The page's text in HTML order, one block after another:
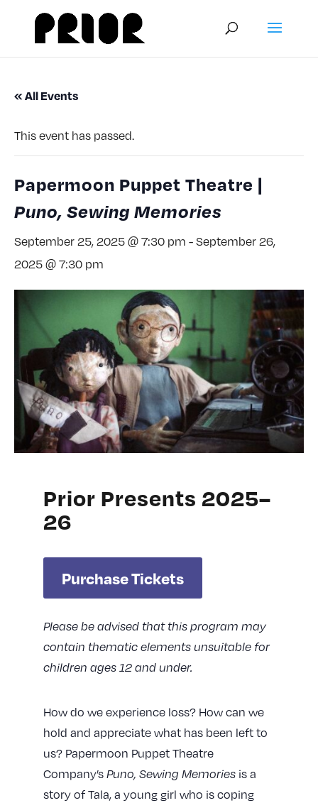
« All Events
This event has passed.
Papermoon Puppet Theatre |
Puno, Sewing Memories
September 25, 2025 @ 7:30 pm - September 26,
2025 @ 7:30 pm
Prior Presents 2025–
26
Purchase Tickets
Please be advised that this program may
contain thematic elements unsuitable for
children ages 12 and under.
How do we experience loss? How can we
hold and appreciate what has been left to
us? Papermoon Puppet Theatre
Company’s Puno, Sewing Memoriesis a
story of Tala, a young girl who is coping